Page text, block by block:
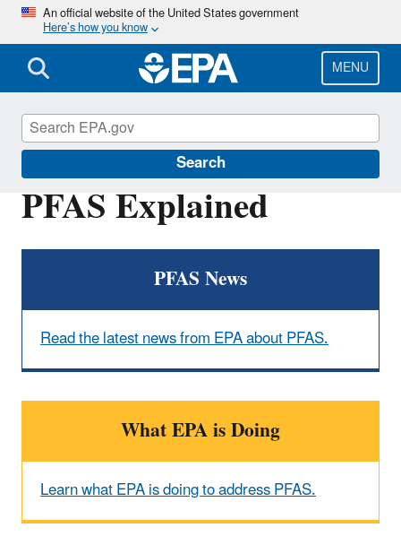
Skip
main
content
An official website of the United States government
Here’s how you know
MENU
Search
PFAS Explained
PFAS News
Read the latest news from EPA about PFAS.
What EPA is Doing
Learn what EPA is doing to address PFAS.
PFOA, PFOS and Other PFAS